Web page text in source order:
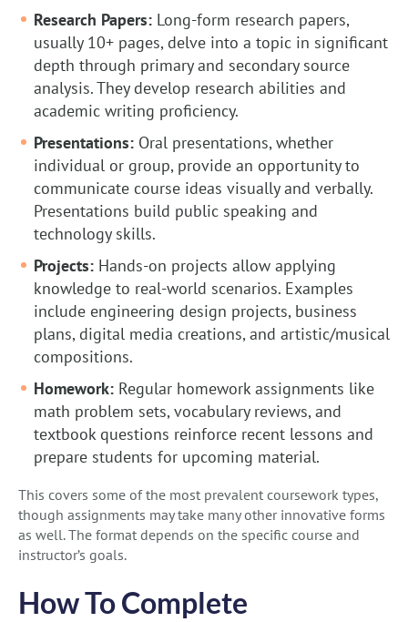
Research Papers: Long-form research papers,
usually 10+ pages, delve into a topic in significant
depth through primary and secondary source
analysis. They develop research abilities and
academic writing proficiency.
Presentations: Oral presentations, whether
individual or group, provide an opportunity to
communicate course ideas visually and verbally.
Presentations build public speaking and
technology skills.
Projects: Hands-on projects allow applying
knowledge to real-world scenarios. Examples
include engineering design projects, business
plans, digital media creations, and artistic/musical
compositions.
Homework: Regular homework assignments like
math problem sets, vocabulary reviews, and
textbook questions reinforce recent lessons and
prepare students for upcoming material.
This covers some of the most prevalent coursework types,
though assignments may take many other innovative forms
as well. The format depends on the specific course and
instructor’s goals.
How To Complete